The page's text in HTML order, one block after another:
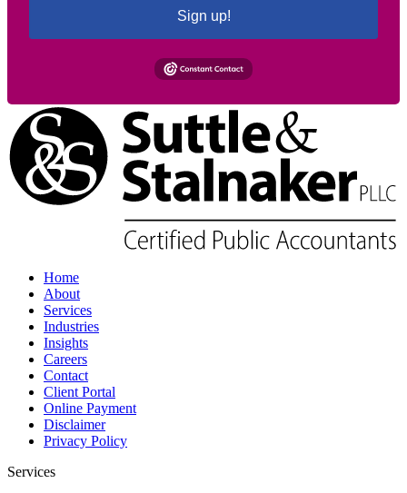
Sign up!
Home
About
Services
Industries
Insights
Careers
Contact
Client Portal
Online Payment
Disclaimer
Privacy Policy
Services